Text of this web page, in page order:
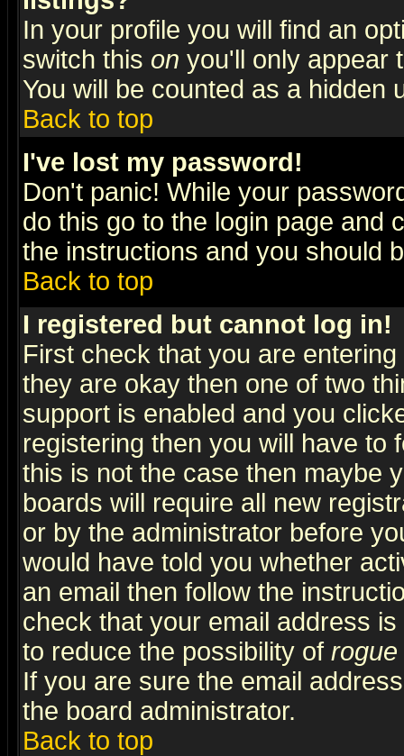
In your profile you will find an
switch this on you'll only appear
You will be counted as a hidden
Back to top
I've lost my password!
Don't panic! While your
do this go to the login page and
the instructions and you should
Back to top
I registered but cannot log in!
First check that you are
they are okay then one of two
support is enabled and you
registering then you will have to
this is not the case then maybe
boards will require all new
or by the administrator before
would have told you whether
an email then follow the
check that your email address
to reduce the possibility of rogue
If you are sure the email
the board administrator.
Back to top